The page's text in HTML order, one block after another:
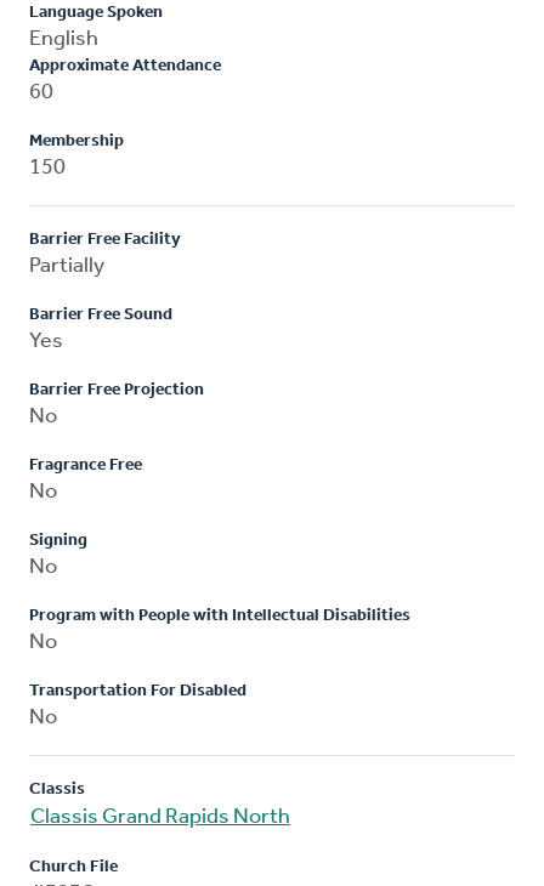
Language Spoken
English
Approximate Attendance
60
Membership
150
Barrier Free Facility
Partially
Barrier Free Sound
Yes
Barrier Free Projection
No
Fragrance Free
No
Signing
No
Program with People with Intellectual Disabilities
No
Transportation For Disabled
No
Classis
Classis Grand Rapids North
Church File